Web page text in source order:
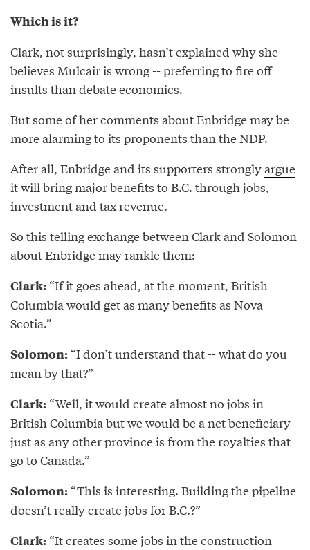
Which is it?
Clark, not surprisingly, hasn’t explained why she
believes Mulcair is wrong -- preferring to fire off
insults than debate economics.
But some of her comments about Enbridge may be
more alarming to its proponents than the NDP.
After all, Enbridge and its supporters stronglyargue
it will bring major benefits to B.C. through jobs,
investment and tax revenue.
So this telling exchange between Clark and Solomon
about Enbridge may rankle them:
Clark: “If it goes ahead, at the moment, British
Columbia would get as many benefits as Nova
Scotia.”
Solomon: “I don’t understand that -- what do you
mean by that?”
Clark: “Well, it would create almost no jobs in
British Columbia but we would be a net beneficiary
just as any other province is from the royalties that
go to Canada.”
Solomon: “This is interesting. Building the pipeline
doesn’t really create jobs for B.C.?”
Clark: “It creates some jobs in the construction